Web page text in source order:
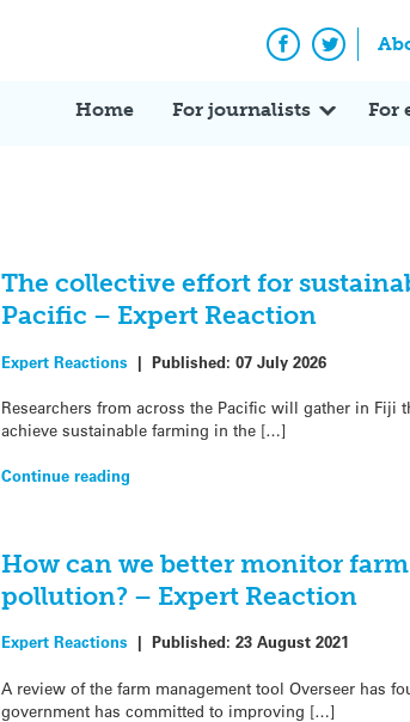
Facebook
Twitter
Home For journalists For
The collective effort for
Pacific – Expert Reaction
Expert Reactions | Published: 07 July 2026
Researchers from across the Pacific will gather in Fiji
achieve sustainable farming in the […]
Continue reading
How can we better monitor
pollution? – Expert Reaction
Expert Reactions | Published: 23 August 2021
A review of the farm management tool Overseer has
government has committed to improving […]